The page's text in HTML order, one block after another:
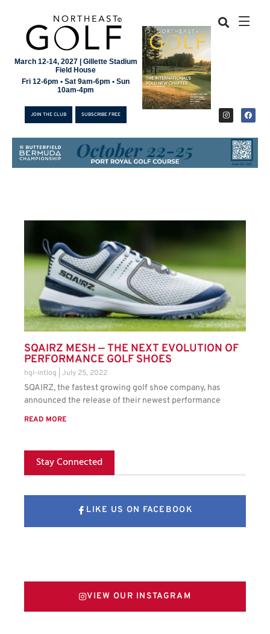
March 12-14, 2027 | Gillette Stadium
Field House
Fri 12-6pm • Sat 9am-6pm • Sun
10am-4pm
JOIN THE CLUB SUBSCRIBE FREE
SQAIRZ MESH — THE NEXT EVOLUTION OF
PERFORMANCE GOLF SHOES
hgl-intlog July 25, 2022
SQAIRZ, the fastest growing golf shoe company, has
announced the release of their newest performance
READ MORE
Stay Connected
LIKE US ON FACEBOOK
VIEW OUR INSTAGRAM